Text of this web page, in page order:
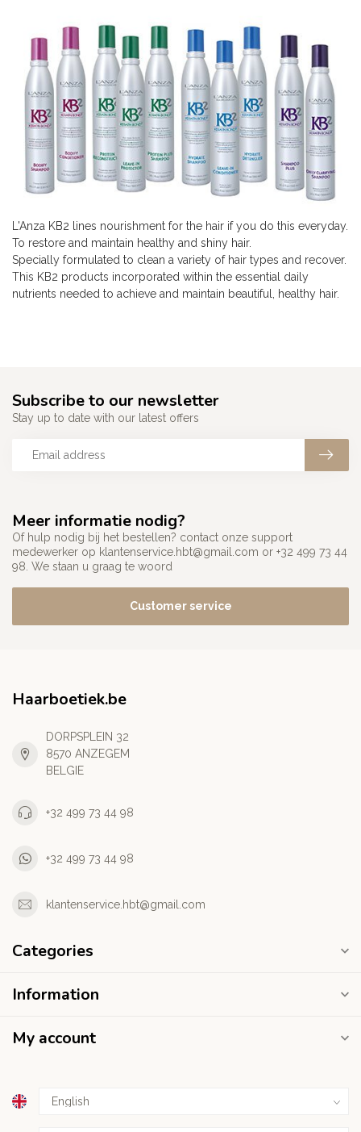
L'Anza KB2 lines nourishment for the hair if you do this everyday.
To restore and maintain healthy and shiny hair.
Specially formulated to clean a variety of hair types and recover.
This KB2 products incorporated within the essential daily
nutrients needed to achieve and maintain beautiful, healthy hair.
Meer informatie nodig?
Of hulp nodig bij het bestellen? contact onze support
medewerker op klantenservice.hbt@gmail.com or +32 499 73 44
98. We staan u graag te woord
Customer service
Subscribe to our newsletter
Stay up to date with our latest offers
Haarboetiek.be
DORPSPLEIN 32
8570 ANZEGEM
BELGIE
+32 499 73 44 98
+32 499 73 44 98
klantenservice.hbt@gmail.com
Categories
Information
My account